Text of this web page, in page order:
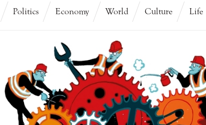
Politics Economy World Culture Life